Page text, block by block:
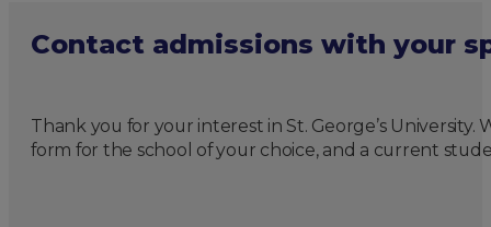
Contact admissions with your
Thank you for your interest in St. George’s
form for the school of your choice, and a current